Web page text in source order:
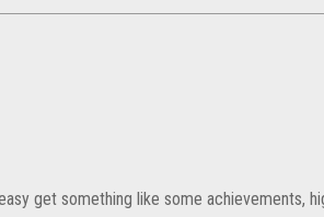
get something like some achievements,